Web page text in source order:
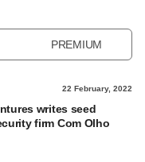
PREMIUM
22 February, 2022
writes seed
firm Com Olho